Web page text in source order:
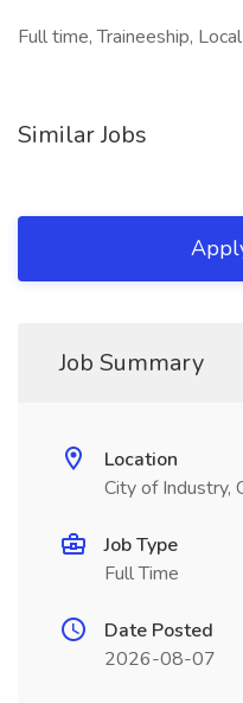
Full time, Traineeship,
Similar Jobs
Job Summary
Location
City of Industry,
Job Type
Full Time
Date Posted
2026-08-07